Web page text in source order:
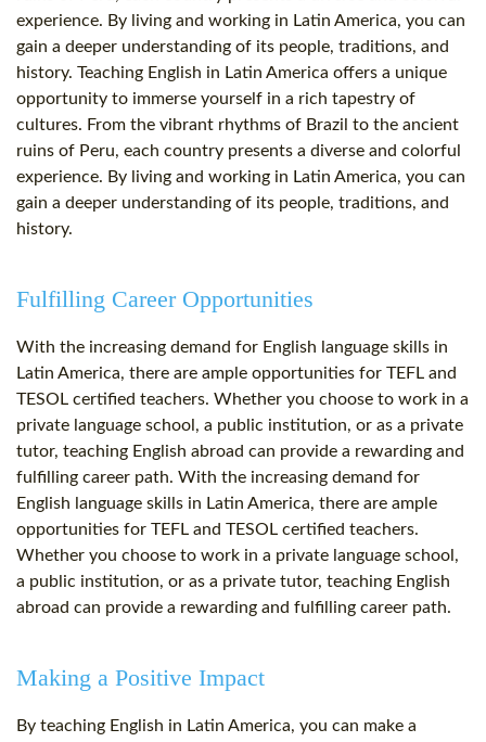
experience. By living and working in Latin America, you can
gain a deeper understanding of its people, traditions, and
history. Teaching English in Latin America offers a unique
opportunity to immerse yourself in a rich tapestry of
cultures. From the vibrant rhythms of Brazil to the ancient
ruins of Peru, each country presents a diverse and colorful
experience. By living and working in Latin America, you can
gain a deeper understanding of its people, traditions, and
history.
Fulfilling Career Opportunities
With the increasing demand for English language skills in
Latin America, there are ample opportunities for TEFL and
TESOL certified teachers. Whether you choose to work in a
private language school, a public institution, or as a private
tutor, teaching English abroad can provide a rewarding and
fulfilling career path. With the increasing demand for
English language skills in Latin America, there are ample
opportunities for TEFL and TESOL certified teachers.
Whether you choose to work in a private language school,
a public institution, or as a private tutor, teaching English
abroad can provide a rewarding and fulfilling career path.
Making a Positive Impact
By teaching English in Latin America, you can make a